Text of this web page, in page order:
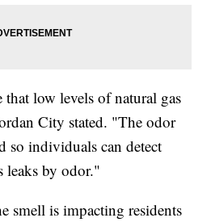
low levels of natural gas
City stated. "The odor
so individuals can detect
leaks by odor."
smell is impacting residents